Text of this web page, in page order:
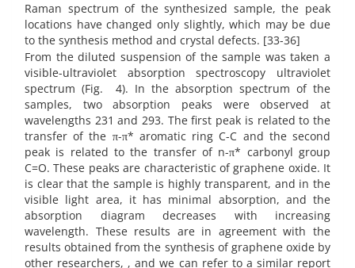
Raman spectrum of the synthesized sample, the peak
locations have changed only slightly, which may be due
to the synthesis method and crystal defects. [33-36]
From the diluted suspension of the sample was taken a
visible-ultraviolet absorption spectroscopy ultraviolet
spectrum (Fig.
4). In the absorption spectrum of the
samples, two absorption peaks were observed at
wavelengths 231 and 293. The first peak is related to the
transfer of the π-π* aromatic ring C-C and the second
peak is related to the transfer of n-π* carbonyl group
C=O. These peaks are characteristic of graphene oxide. It
is clear that the sample is highly transparent, and in the
visible light area, it has minimal absorption, and the
absorption diagram decreases with increasing
wavelength. These results are in agreement with the
results obtained from the synthesis of graphene oxide by
other researchers, , and we can refer to a similar report